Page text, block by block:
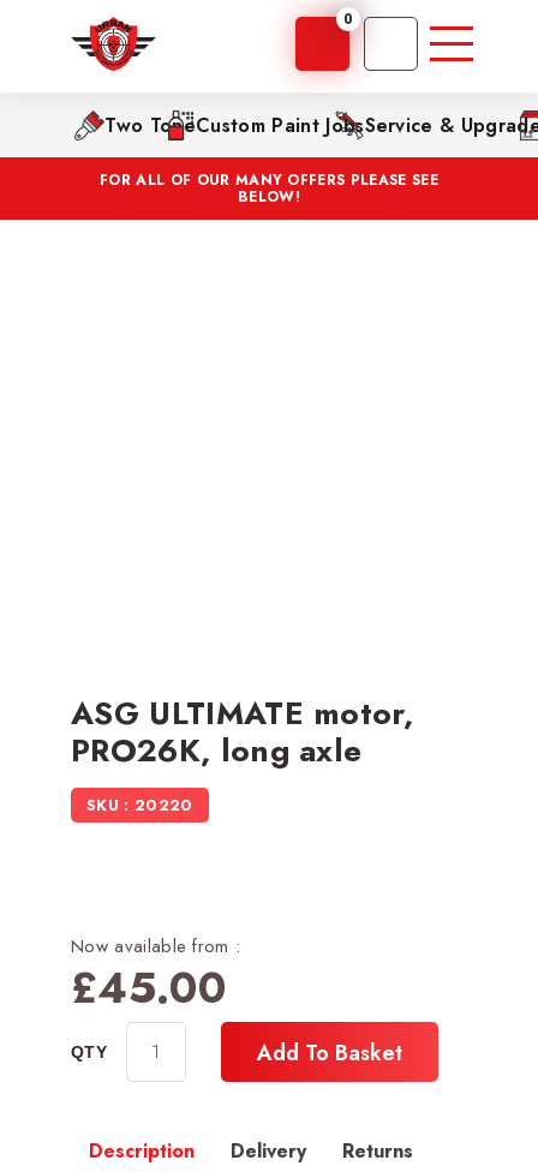
0
Two ToneCustom Paint JobsService &
FOR ALL OF OUR MANY OFFERS PLEASE SEE
BELOW!
ASG ULTIMATE motor,
PRO26K, long axle
SKU : 20220
Now available from :
£45.00
Add To Basket
Description Delivery Returns